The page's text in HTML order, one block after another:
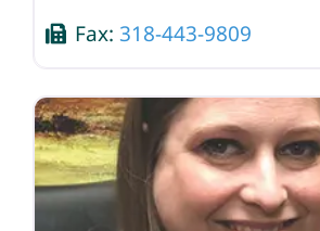
Fax: 318-443-9809